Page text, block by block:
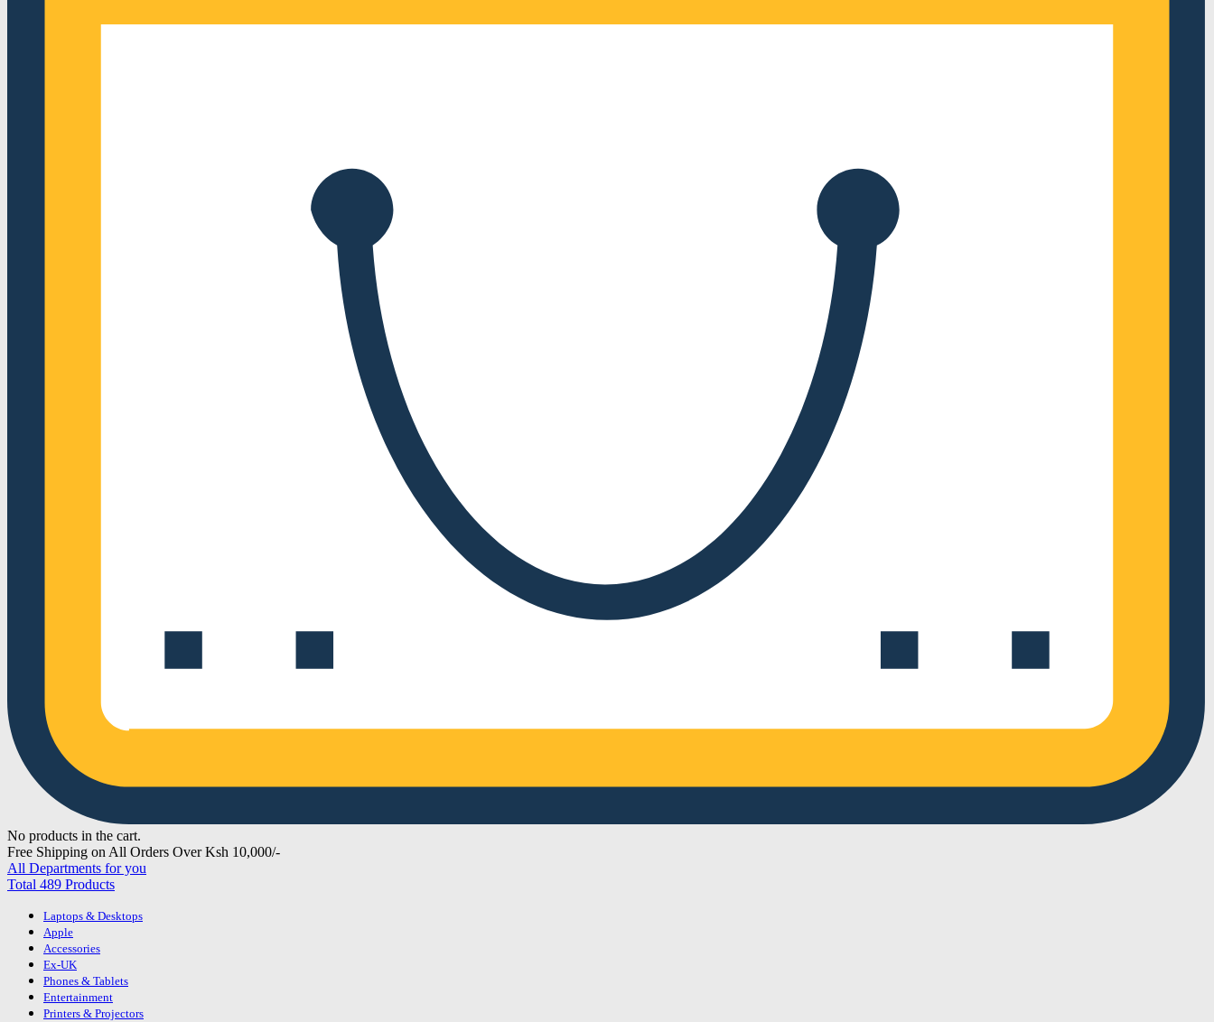
No products in the cart.
Free Shipping on All Orders Over Ksh 10,000/-
All Departments for you
Total 489 Products
Laptops & Desktops
Apple
Accessories
Ex-UK
Phones & Tablets
Entertainment
Printers & Projectors